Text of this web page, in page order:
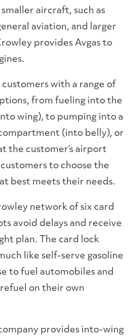
aircraft, such as
aviation, and larger
provides Avgas to
with a range of
from fueling into the
wing), to pumping into a
(into belly), or
the customer’s airport
to choose the
best meets their needs.
network of six card
avoid delays and receive
plan. The card lock
like self-serve gasoline
to fuel automobiles and
on their own
provides into-wing